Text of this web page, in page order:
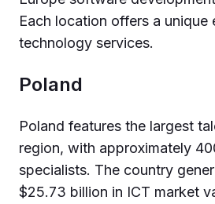
Each location offers a unique
technology services.
Poland
Poland features the largest
region, with approximately
specialists. The country
$25.73 billion in ICT market